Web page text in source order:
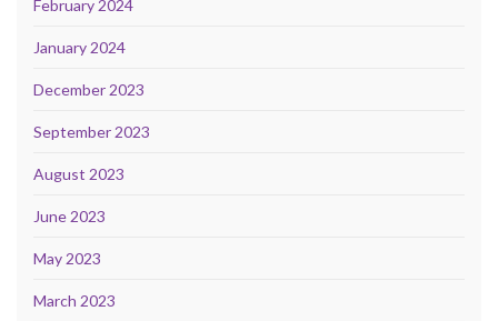
February 2024
January 2024
December 2023
September 2023
August 2023
June 2023
May 2023
March 2023